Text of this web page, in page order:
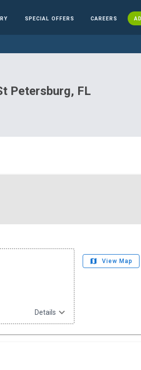
SPECIAL OFFERS CAREERS
Petersburg, FL
Details expand_more
map View Map